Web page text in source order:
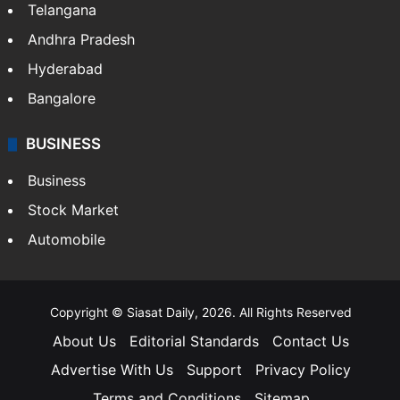
Telangana
Andhra Pradesh
Hyderabad
Bangalore
BUSINESS
Business
Stock Market
Automobile
Copyright © Siasat Daily, 2026. All Rights Reserved
About Us Editorial Standards
Contact Us
Advertise With Us
Support
Privacy Policy